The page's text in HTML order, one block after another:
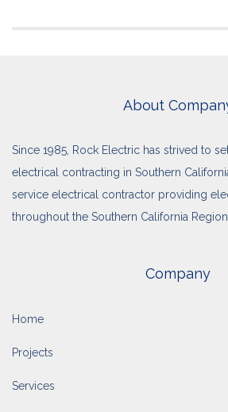
About
Since 1985, Rock Electric has strived to
electrical contracting in Southern
service electrical contractor providing
throughout the Southern California Region.
Company
Home
Projects
Services